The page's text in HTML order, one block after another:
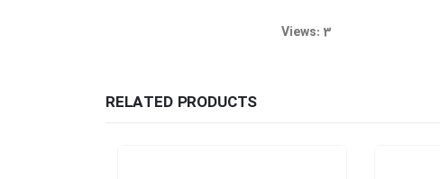
Views: 3
RELATED PRODUCTS